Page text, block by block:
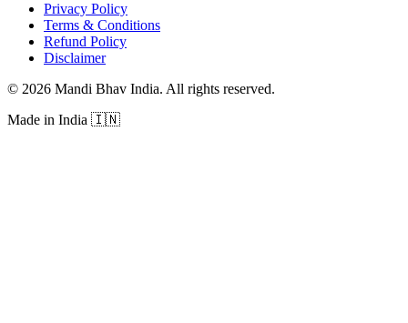
Privacy Policy
Terms & Conditions
Refund Policy
Disclaimer
© 2026 Mandi Bhav India. All rights reserved.
Made in India 🇮🇳